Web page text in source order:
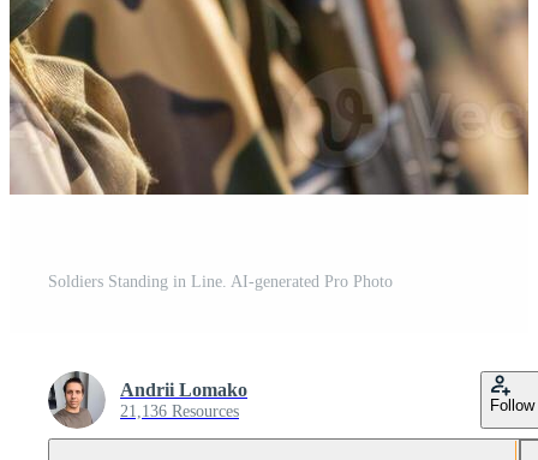
Soldiers Standing in Line. AI-generated Pro Photo
Andrii Lomako
21,136 Resources Follow